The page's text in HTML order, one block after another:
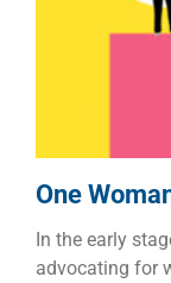
One
In the early
advocating for